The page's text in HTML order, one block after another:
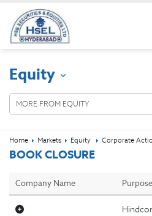
Equity
MORE FROM EQUITY
Home Markets Equity Corporate
BOOK CLOSURE
Company Name Purpose